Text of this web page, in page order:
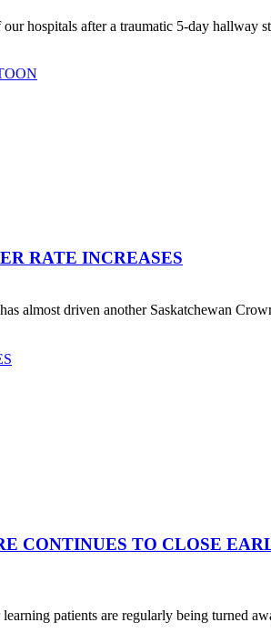
hospitals after a traumatic 5-day hallway
RATE INCREASES
almost driven another Saskatchewan
CONTINUES TO CLOSE
patients are regularly being turned